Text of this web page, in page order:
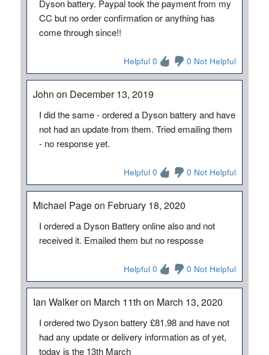
Dyson battery. Paypal took the payment from my
CC but no order confirmation or anything has
come through since!!
Helpful 0 0 Not Helpful
John on December 13, 2019
I did the same - ordered a Dyson battery and have
not had an update from them. Tried emailing them
- no response yet.
Helpful 0 0 Not Helpful
Michael Page on February 18, 2020
I ordered a Dyson Battery online also and not
received it. Emailed them but no resposse
Helpful 0 0 Not Helpful
Ian Walker on March 11th on March 13, 2020
I ordered two Dyson battery £81.98 and have not
had any update or delivery information as of yet,
today is the 13th March